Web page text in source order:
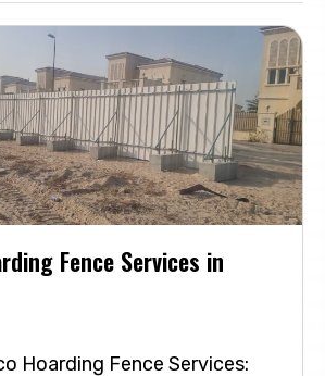
Fence Services in
Hoarding Fence Services: